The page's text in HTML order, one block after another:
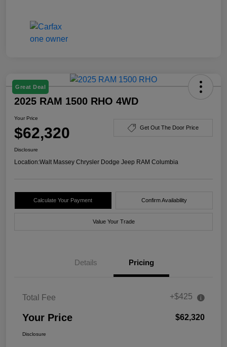
Great Deal
2025 RAM 1500 RHO 4WD
Your Price
$62,320 Get Out The Door Price
Disclosure
Location:Walt Massey Chrysler Dodge Jeep RAM Columbia
Calculate Your Payment Confirm Availability
Value Your Trade
Details Pricing
Total Fee +$425
Your Price $62,320
Disclosure